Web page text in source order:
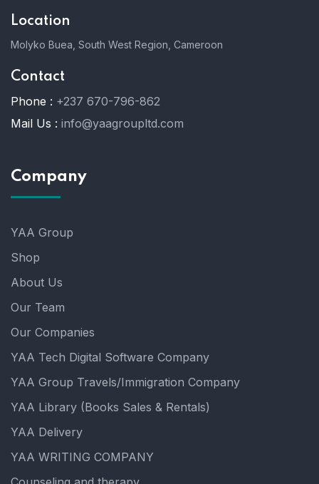
Location
Molyko Buea, South West Region, Cameroon
Contact
Phone : +237 670-796-862
Mail Us : info@yaagroupltd.com
Company
YAA Group
Shop
About Us
Our Team
Our Companies
YAA Tech Digital Software Company
YAA Group Travels/Immigration Company
YAA Library (Books Sales & Rentals)
YAA Delivery
YAA WRITING COMPANY